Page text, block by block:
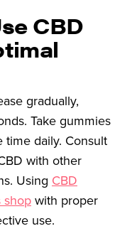
CBD
gradually,
Take gummies
time daily. Consult
with other
Using CBD
shopwith proper
use.